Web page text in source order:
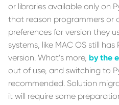
or libraries available only on
that reason programmers or
preferences for version they
systems, like MAC OS still
version. What’s more, by the
out of use, and switching to
recommended. Solution
it will require some